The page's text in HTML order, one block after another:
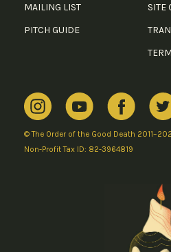
MAILING LIST
PITCH GUIDE
SITE
© The Order of the Good Death
Non-Profit Tax ID: 82-3964819